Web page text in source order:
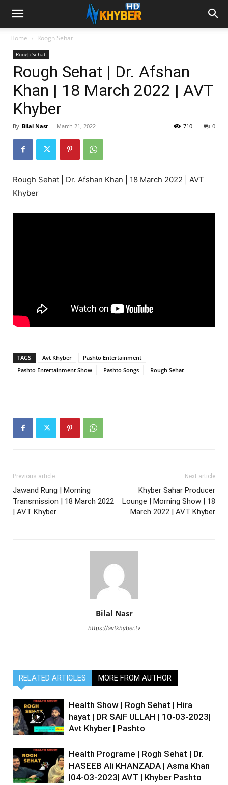
Home Roogh Sehat
Roogh Sehat
Rough Sehat | Dr. Afshan
Khan | 18 March 2022 | AVT
Khyber
By Bilal Nasr - March 21, 2022 0
710
Rough Sehat | Dr. Afshan Khan | 18 March 2022 | AVT
Khyber
TAGS Avt Khyber
Pashto Entertainment
Pashto Entertainment Show
Pashto Songs Rough Sehat
Previous article
Jawand Rung | Morning
Transmission | 18 March 2022
| AVT Khyber
Next article
Khyber Sahar Producer
Lounge | Morning Show | 18
March 2022 | AVT Khyber
Bilal Nasr
https://avtkhyber.tv
RELATED ARTICLES MORE FROM AUTHOR
Health Show | Rogh Sehat | Hira
hayat | DR SAIF ULLAH | 10-03-2023|
Avt Khyber | Pashto
Health Programe | Rogh Sehat | Dr.
HASEEB Ali KHANZADA | Asma Khan
|04-03-2023| AVT | Khyber Pashto